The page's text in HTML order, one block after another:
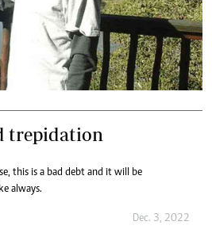
trepidation
this is a bad debt and it will be
always.
Dec. 3, 2022